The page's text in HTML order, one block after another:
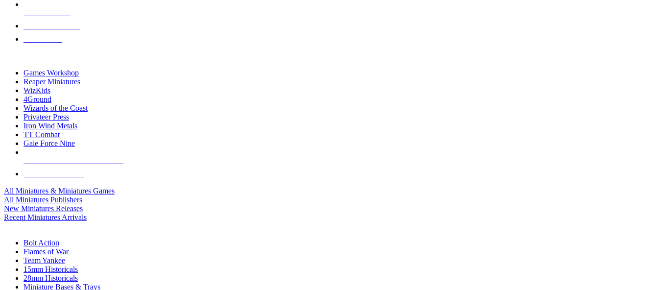
Games Workshop
Reaper Miniatures
WizKids
4Ground
Wizards of the Coast
Privateer Press
Iron Wind Metals
TT Combat
Gale Force Nine
All Miniatures & Miniatures Games
All Miniatures Publishers
New Miniatures Releases
Recent Miniatures Arrivals
Bolt Action
Flames of War
Team Yankee
15mm Historicals
28mm Historicals
Miniature Bases & Trays